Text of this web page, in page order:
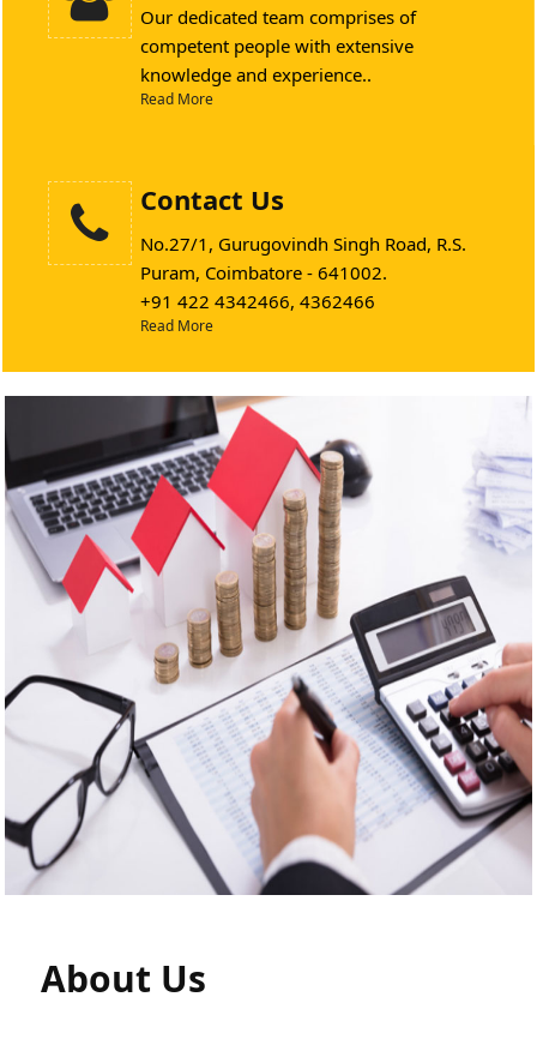
Our dedicated team comprises of
competent people with extensive
knowledge and experience..
Read More
Contact Us
No.27/1, Gurugovindh Singh Road, R.S.
Puram, Coimbatore - 641002.
+91 422 4342466, 4362466
Read More
About Us